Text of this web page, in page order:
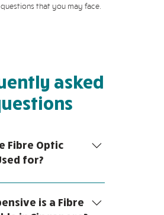
questions that you may face.
asked
Fibre Optic
for?
cables are a form of
comprised of glass
is a Fibre